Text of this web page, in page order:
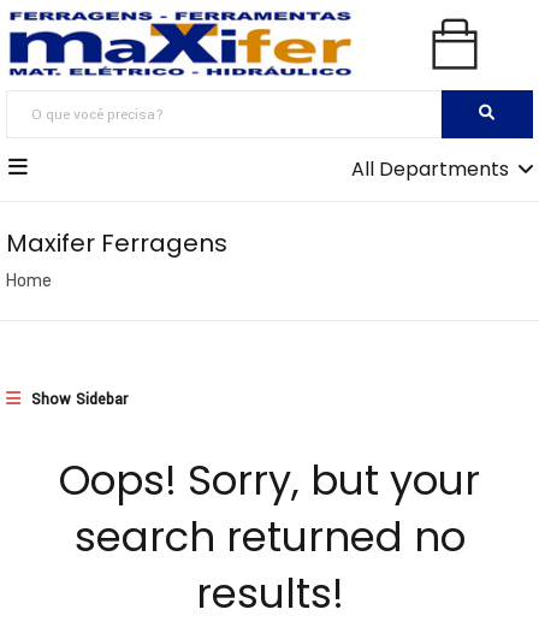
All Departments
Maxifer Ferragens
Home
Show Sidebar
Oops! Sorry, but your
search returned no
results!